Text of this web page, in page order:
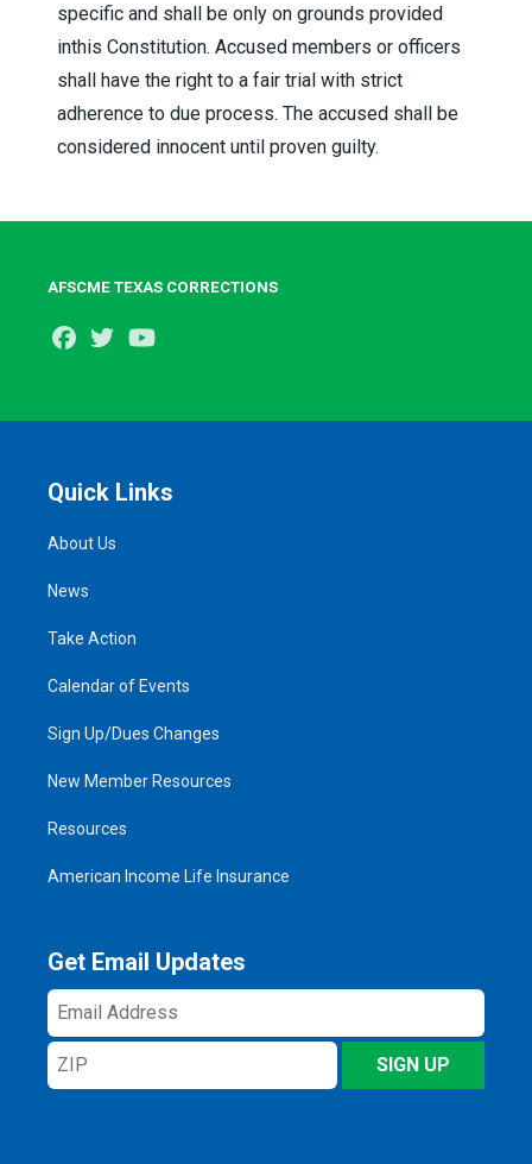
specific and shall be only on grounds provided
inthis Constitution. Accused members or officers
shall have the right to a fair trial with strict
adherence to due process. The accused shall be
considered innocent until proven guilty.
AFSCME TEXAS CORRECTIONS
Facebook
Twitter
Quick Links
About Us
News
Take Action
Calendar of Events
Sign Up/Dues Changes
New Member Resources
Resources
American Income Life Insurance
Get Email Updates
Email
Address
ZIP
SIGN UP